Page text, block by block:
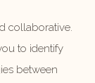
collaborative.
to identify
between